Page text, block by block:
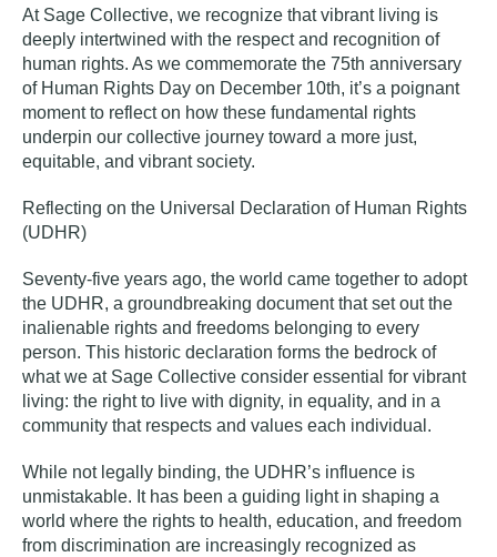
At Sage Collective, we recognize that vibrant living is
deeply intertwined with the respect and recognition of
human rights. As we commemorate the 75th anniversary
of Human Rights Day on December 10th, it’s a poignant
moment to reflect on how these fundamental rights
underpin our collective journey toward a more just,
equitable, and vibrant society.
Reflecting on the Universal Declaration of Human Rights
(UDHR)
Seventy-five years ago, the world came together to adopt
the UDHR, a groundbreaking document that set out the
inalienable rights and freedoms belonging to every
person. This historic declaration forms the bedrock of
what we at Sage Collective consider essential for vibrant
living: the right to live with dignity, in equality, and in a
community that respects and values each individual.
While not legally binding, the UDHR’s influence is
unmistakable. It has been a guiding light in shaping a
world where the rights to health, education, and freedom
from discrimination are increasingly recognized as